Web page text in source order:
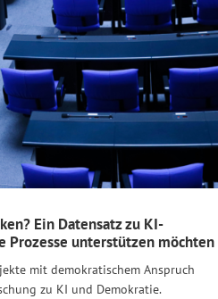
Ein Datensatz zu KI-
Prozesse unterstützen möchten
mit demokratischem Anspruch
zu KI und Demokratie.